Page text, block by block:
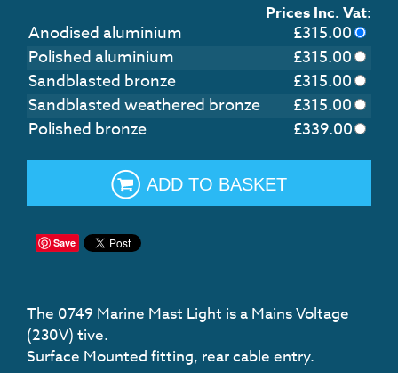
Prices Inc. Vat:
Anodised aluminium £315.00
Polished aluminium
£315.00
Sandblasted bronze
£315.00
Sandblasted weathered bronze
£315.00
Polished bronze
£339.00
ADD TO BASKET
Save
The 0749 Marine Mast Light is a Mains Voltage
(230V) tive.
Surface Mounted fitting, rear cable entry.